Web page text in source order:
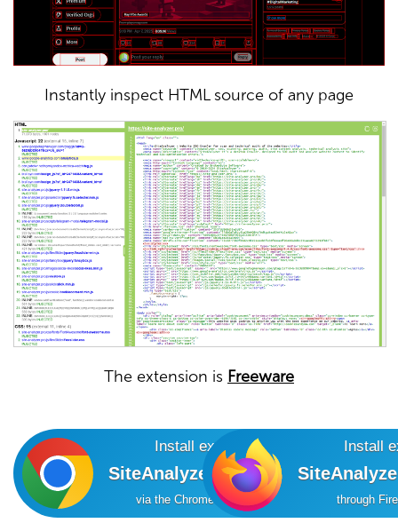
Instantly inspect HTML source of any page
The extension is Freeware
Install extension
SiteAnalyzer SEO Tools
via the Chrome Online Store
Install
through